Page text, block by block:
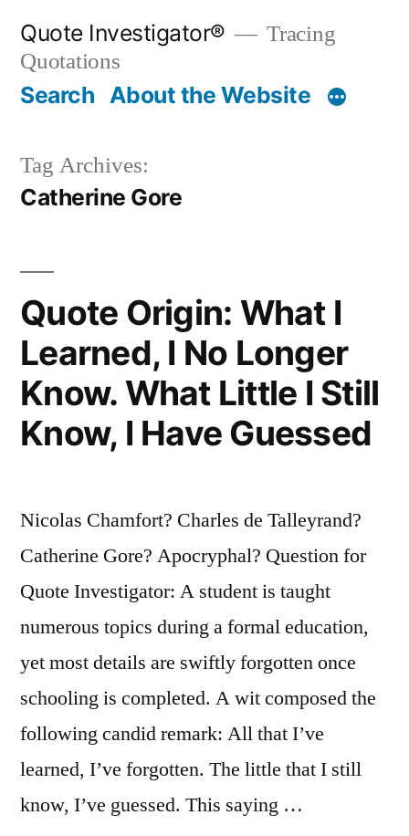
content
Quote Investigator®
Tracing
Quotations
Search About the Website
Tag Archives:
Catherine Gore
Quote Origin: What I
Learned, I No Longer
Know. What Little I Still
Know, I Have Guessed
Nicolas Chamfort? Charles de Talleyrand?
Catherine Gore? Apocryphal? Question for
Quote Investigator: A student is taught
numerous topics during a formal education,
yet most details are swiftly forgotten once
schooling is completed. A wit composed the
following candid remark: All that I’ve
learned, I’ve forgotten. The little that I still
know, I’ve guessed. This saying …